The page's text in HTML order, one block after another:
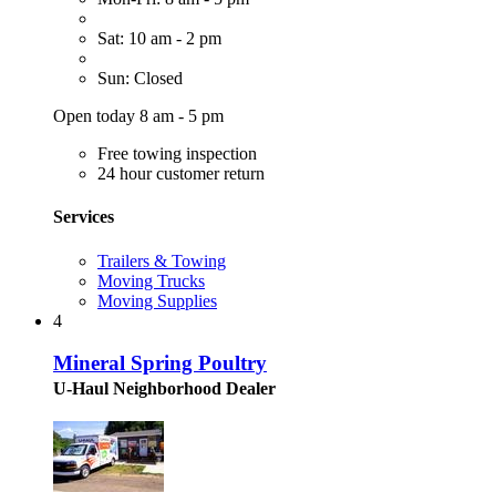
Sat: 10 am - 2 pm
Sun: Closed
Open today 8 am - 5 pm
Free towing inspection
24 hour customer return
Services
Trailers & Towing
Moving Trucks
Moving Supplies
4
Mineral Spring Poultry
U-Haul Neighborhood Dealer